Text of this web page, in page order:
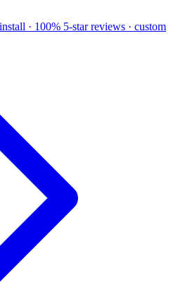
· 100% 5-star reviews · custom